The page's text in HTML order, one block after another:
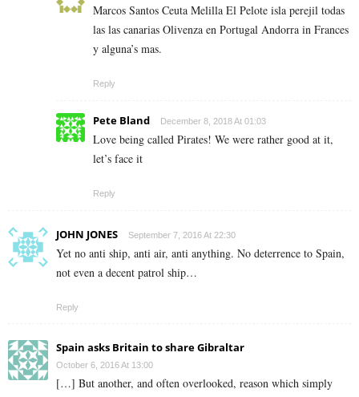
Marcos Santos Ceuta Melilla El Pelote isla perejil todas
las las canarias Olivenza en Portugal Andorra in Frances
y alguna’s mas.
Reply
Pete Bland December 8, 2018 At 01:03
Love being called Pirates! We were rather good at it,
let’s face it
Reply
JOHN JONES September 7, 2016 At 22:30
Yet no anti ship, anti air, anti anything. No deterrence to Spain,
not even a decent patrol ship…
Reply
Spain asks Britain to share Gibraltar
October 6, 2016 At 13:00
[…] But another, and often overlooked, reason which simply